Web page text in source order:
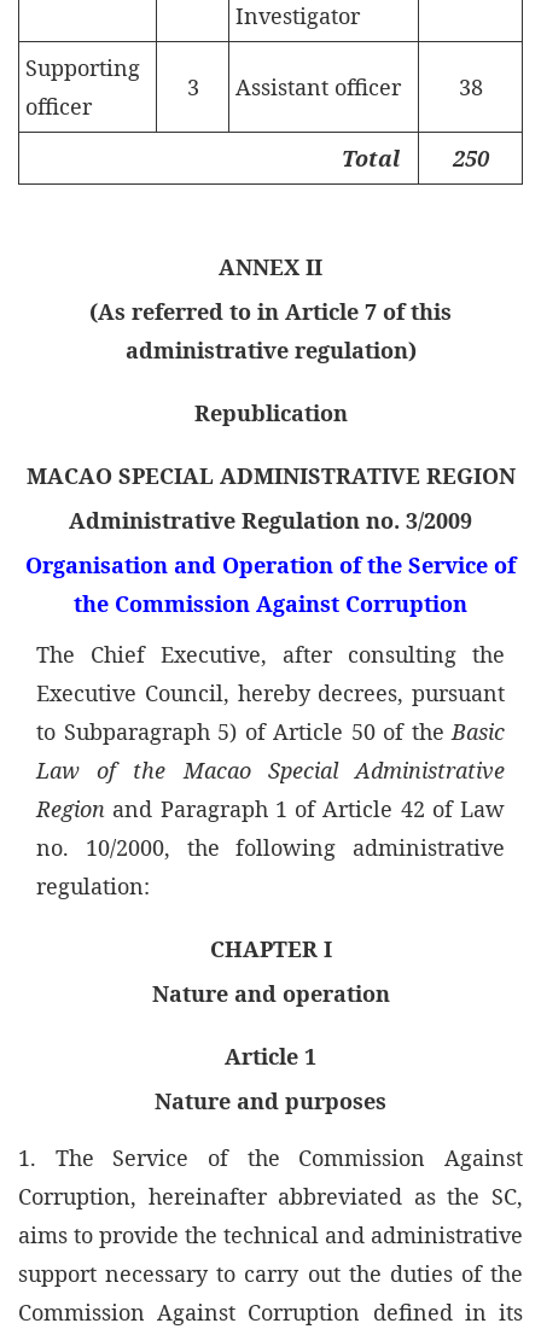
Investigator
Supporting
officer
3 Assistant officer 38
Total 250
ANNEX II
(As referred to in Article 7 of this
administrative regulation)
Republication
MACAO SPECIAL ADMINISTRATIVE REGION
Administrative Regulation no. 3/2009
Organisation and Operation of the Service of
the Commission Against Corruption
The Chief Executive, after consulting the
Executive Council, hereby decrees, pursuant
to Subparagraph 5) of Article 50 of theBasic
Law of the Macao Special Administrative
Region and Paragraph 1 of Article 42 of Law
no. 10/2000, the following administrative
regulation:
CHAPTER I
Nature and operation
Article 1
Nature and purposes
1. The Service of the Commission Against
Corruption, hereinafter abbreviated as the SC,
aims to provide the technical and administrative
support necessary to carry out the duties of the
Commission Against Corruption defined in its